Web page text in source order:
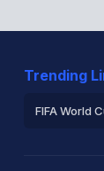
Trending
FIFA World